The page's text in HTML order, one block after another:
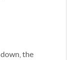
the